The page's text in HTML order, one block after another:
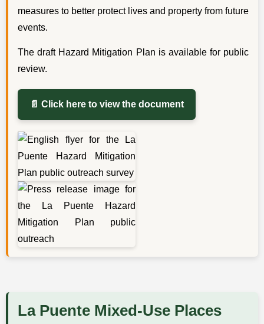
measures to better protect lives and property from future
events.
The draft Hazard Mitigation Plan is available for public
review.
📄 Click here to view the document
La Puente Mixed-Use Places